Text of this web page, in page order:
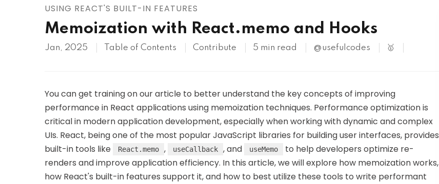
USING REACT'S BUILT-IN FEATURES
Memoization with React.memo and Hooks
Jan, 2025 Table of Contents Contribute 5 min read @usefulcodes 🥇
You can get training on our article to better understand the key concepts of improving
performance in React applications using memoization techniques. Performance optimization is
critical in modern application development, especially when working with dynamic and complex
UIs. React, being one of the most popular JavaScript libraries for building user interfaces, provides
built-in tools like
React.memo , useCallback , and useMemo
to help developers optimize re-
renders and improve application efficiency. In this article, we will explore how memoization works,
how React's built-in features support it, and how to best utilize these tools to write performant